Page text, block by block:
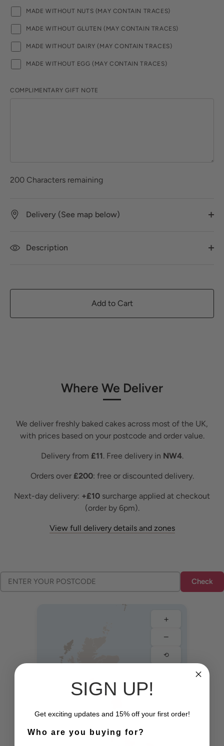
MADE WITHOUT NUTS (MAY CONTAIN TRACES)
MADE WITHOUT GLUTEN (MAY CONTAIN TRACES)
MADE WITHOUT DAIRY (MAY CONTAIN TRACES)
MADE WITHOUT EGG (MAY CONTAIN TRACES)
COMPLIMENTARY GIFT NOTE
200 Characters remaining
Delivery (See map below)
Description
Add to Cart
Where We Deliver
We deliver freshly baked cakes across most of the UK,
with prices based on your postcode and order value.
Delivery from £11. Free delivery in NW4.
Orders over £200: free or discounted delivery.
Next-day delivery: +£10 surcharge applied at checkout
(order by 6pm).
View full delivery details and zones
Check
+
−
⟲
Manchester
Edinburgh
Glasgow
Liverpool
SIGN UP!
Get exciting updates and 15% off your first order!
Who are you buying for?